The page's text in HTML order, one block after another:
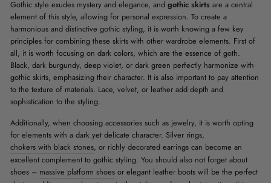
Gothic style exudes mystery and elegance, and gothic skirts are a central
element of this style, allowing for personal expression. To create a
harmonious and distinctive gothic styling, it is worth knowing a few key
principles for combining these skirts with other wardrobe elements. First of
all, it is worth focusing on dark colors, which are the essence of goth.
Black, dark burgundy, deep violet, or dark green perfectly harmonize with
gothic skirts, emphasizing their character. It is also important to pay attention
to the texture of materials. Lace, velvet, or leather add depth and
sophistication to the styling.
Additionally, when choosing accessories such as jewelry, it is worth opting
for elements with a dark yet delicate character. Silver rings,
chokers with black stones, or richly decorated earrings can become an
excellent complement to gothic styling. You should also not forget about
shoes – massive platform shoes or elegant leather boots will be the perfect